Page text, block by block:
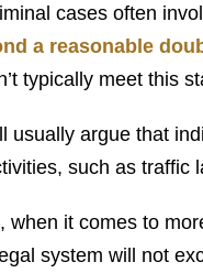
cases often
a reasonable
typically meet this
usually argue that
such as traffic
when it comes to
system will not